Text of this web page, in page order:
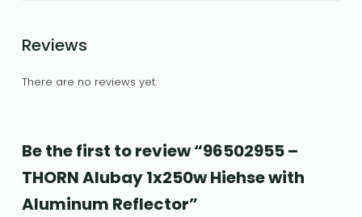
Reviews
There are no reviews yet.
Be the first to review “96502955 –
THORN Alubay 1x250w Hiehse with
Aluminum Reflector”